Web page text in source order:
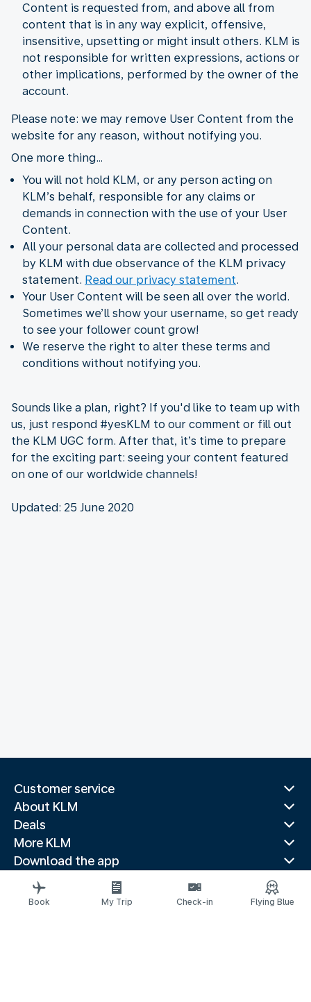
Content is requested from, and above all from
content that is in any way explicit, offensive,
insensitive, upsetting or might insult others. KLM is
not responsible for written expressions, actions or
other implications, performed by the owner of the
account.
Please note: we may remove User Content from the
website for any reason, without notifying you.
One more thing…
You will not hold KLM, or any person acting on
KLM’s behalf, responsible for any claims or
demands in connection with the use of your User
Content.
All your personal data are collected and processed
by KLM with due observance of the KLM privacy
statement. Read our privacy statement.
Your User Content will be seen all over the world.
Sometimes we’ll show your username, so get ready
to see your follower count grow!
We reserve the right to alter these terms and
conditions without notifying you.
Sounds like a plan, right? If you'd like to team up with
us, just respond #yesKLM to our comment or fill out
the KLM UGC form. After that, it’s time to prepare
for the exciting part: seeing your content featured
on one of our worldwide channels!
Updated: 25 June 2020
Customer service
About KLM
Deals
More KLM
Download the app
Related websites
Travel guides
Book My Trip Check-in Flying Blue